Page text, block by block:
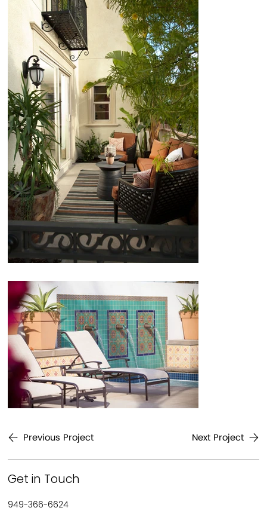
Next Project
Previous Project
Get in Touch
949-366-6624